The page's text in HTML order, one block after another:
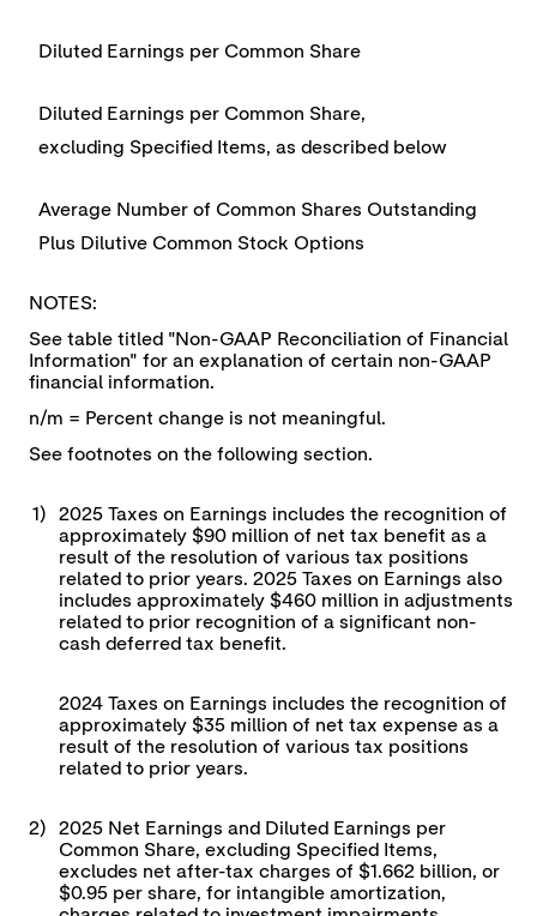
Diluted Earnings per Common Share
Diluted Earnings per Common Share,
excluding Specified Items, as described below
Average Number of Common Shares Outstanding
Plus Dilutive Common Stock Options
NOTES:
See table titled "Non-GAAP Reconciliation of Financial
Information" for an explanation of certain non-GAAP
financial information.
n/m = Percent change is not meaningful.
See footnotes on the following section.
1)
2025 Taxes on Earnings includes the recognition of
approximately $90 million of net tax benefit as a
result of the resolution of various tax positions
related to prior years. 2025 Taxes on Earnings also
includes approximately $460 million in adjustments
related to prior recognition of a significant non-
cash deferred tax benefit.
2024 Taxes on Earnings includes the recognition of
approximately $35 million of net tax expense as a
result of the resolution of various tax positions
related to prior years.
2)
2025 Net Earnings and Diluted Earnings per
Common Share, excluding Specified Items,
excludes net after-tax charges of $1.662 billion, or
$0.95 per share, for intangible amortization,